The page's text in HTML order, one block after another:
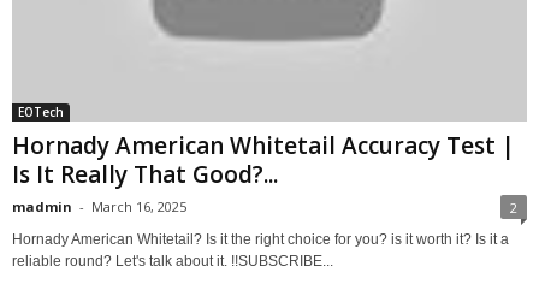
EOTech
Hornady American Whitetail Accuracy Test |
Is It Really That Good?...
madmin - March 16, 2025 2
Hornady American Whitetail? Is it the right choice for you? is it worth it? Is it a
reliable round? Let's talk about it. !!SUBSCRIBE...